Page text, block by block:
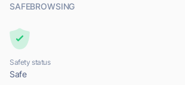
SAFEBROWSING
Safety status
Safe